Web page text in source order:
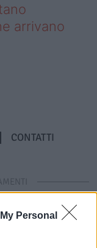
Personal
arrivano
CONTATTI